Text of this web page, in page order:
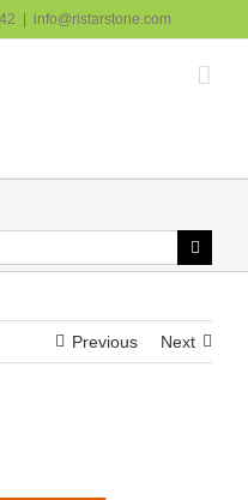
info@ristarstone.com
Previous Next